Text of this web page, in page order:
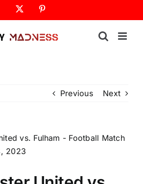
Previous Next